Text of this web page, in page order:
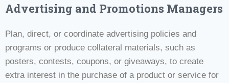
Advertising and Promotions Managers
Plan, direct, or coordinate advertising policies and
programs or produce collateral materials, such as
posters, contests, coupons, or giveaways, to create
extra interest in the purchase of a product or service for